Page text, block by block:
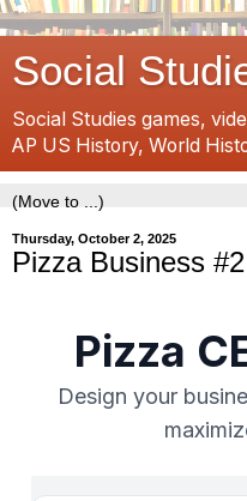
Social
Social Studies games,
AP US History, World
Thursday, October 2, 2025
Pizza Business #2
Pizza
Design your